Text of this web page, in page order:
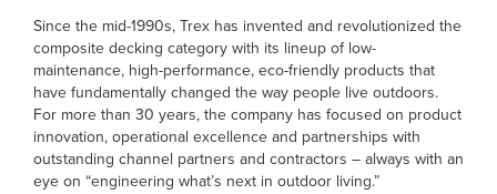
Since the mid-1990s, Trex has invented and revolutionized the
composite decking category with its lineup of low-
maintenance, high-performance, eco-friendly products that
have fundamentally changed the way people live outdoors.
For more than 30 years, the company has focused on product
innovation, operational excellence and partnerships with
outstanding channel partners and contractors – always with an
eye on “engineering what’s next in outdoor living.”